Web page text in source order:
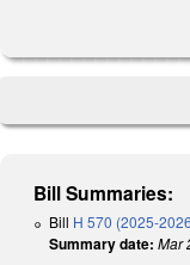
Bill Summaries:
Bill H 570 (2025-
Summary date: Mar